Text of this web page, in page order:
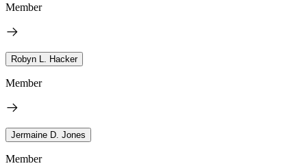
Member
Robyn L. Hacker
Member
Jermaine D. Jones
Member